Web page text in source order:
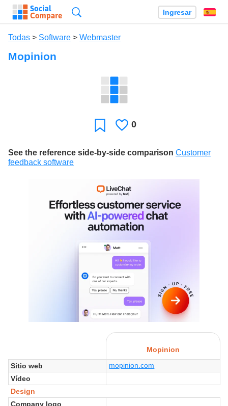
Ingresar
Todas > Software > Webmaster
Mopinion
Favoritos
Le
0
See the reference side-by-side comparison Customer
feedback software
Mopinion
Sitio web
mopinion.com
Vídeo
Design
Company logo